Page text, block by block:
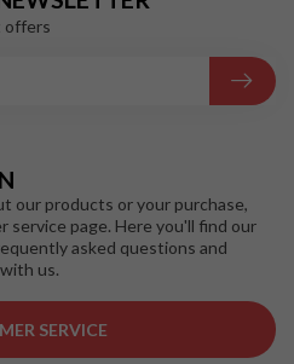
our products or your purchase,
service page. Here you'll find our
asked questions and
us.
SERVICE
offers